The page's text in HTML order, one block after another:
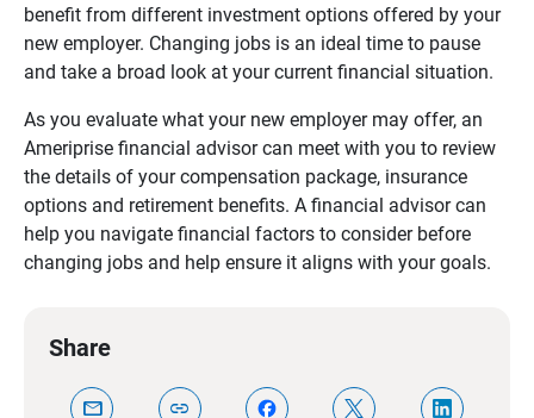
benefit from different investment options offered by your
new employer. Changing jobs is an ideal time to pause
and take a broad look at your current financial situation.
As you evaluate what your new employer may offer, an
Ameriprise financial advisor can meet with you to review
the details of your compensation package, insurance
options and retirement benefits. A financial advisor can
help you navigate financial factors to consider before
changing jobs and help ensure it aligns with your goals.
Share
mail link